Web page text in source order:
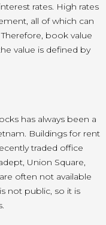
rates. High rates
all of which can
book value
value is defined by
has always been a
Buildings for rent
traded office
Union Square,
often not available
not public, so it is